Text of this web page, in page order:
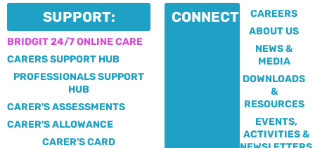
SUPPORT:
BRIDGIT 24/7 ONLINE CARE
CARERS SUPPORT HUB
PROFESSIONALS SUPPORT
HUB
CARER'S ASSESSMENTS
CARER'S ALLOWANCE
CARER'S CARD
CONNECT:
CAREERS
ABOUT US
NEWS &
MEDIA
DOWNLOADS
&
RESOURCES
EVENTS,
ACTIVITIES &